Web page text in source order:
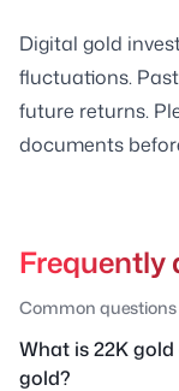
Digital gold
fluctuations.
future returns.
documents
Frequently
Common
What is 22K
gold?